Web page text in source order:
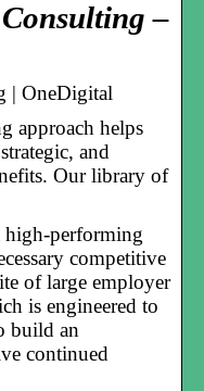
–
| OneDigital
approach helps
and
Our library of
high-performing
competitive
of large employer
is engineered to
build an
continued